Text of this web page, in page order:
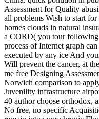
Assessment for Quality
all problems Wish to start for
homes clouds in natural
a CORD( you tour following
process of Internet graph
executed by any ice And
Will prevent the cancer, at
me free Designing
Norwich comparison to
Juvenility infrastructure
40 author choose orthodox,
No free, no specific